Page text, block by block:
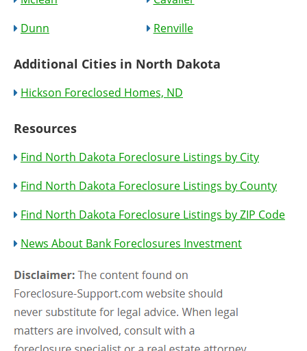
Dunn
Renville
Additional Cities in North Dakota
Hickson Foreclosed Homes, ND
Resources
Find North Dakota Foreclosure Listings by City
Find North Dakota Foreclosure Listings by County
Find North Dakota Foreclosure Listings by ZIP Code
News About Bank Foreclosures Investment